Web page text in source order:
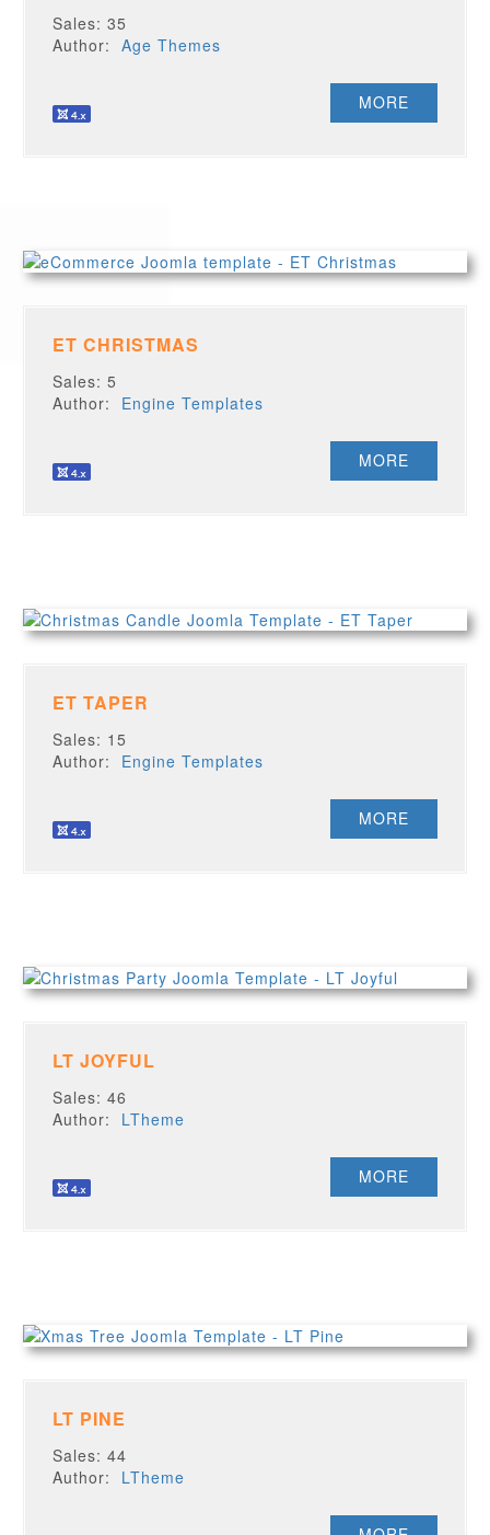
Sales: 35
Author:Age Themes
MORE
ET CHRISTMAS
Sales: 5
Author: Engine Templates
MORE
ET TAPER
Sales: 15
Author: Engine Templates
MORE
LT JOYFUL
Sales: 46
Author: LTheme
MORE
LT PINE
Sales: 44
Author: LTheme